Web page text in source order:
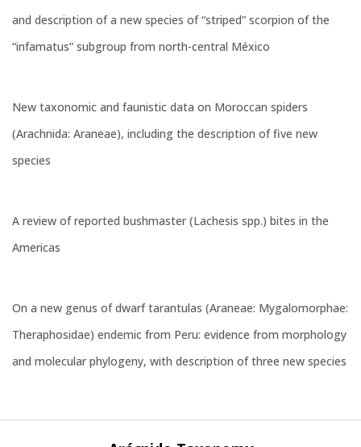
and description of a new species of “striped” scorpion of the
“infamatus” subgroup from north-central México
New taxonomic and faunistic data on Moroccan spiders
(Arachnida: Araneae), including the description of five new
species
A review of reported bushmaster (Lachesis spp.) bites in the
Americas
On a new genus of dwarf tarantulas (Araneae: Mygalomorphae:
Theraphosidae) endemic from Peru: evidence from morphology
and molecular phylogeny, with description of three new species